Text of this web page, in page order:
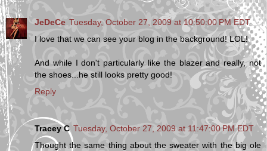
JeDeCe Tuesday, October 27, 2009 at 10:50:00 PM EDT
I love that we can see your blog in the background! LOL!
And while I don't particularly like the blazer and really, not
the shoes...he still looks pretty good!
Reply
Tracey C Tuesday, October 27, 2009 at 11:47:00 PM EDT
Thought the same thing about the sweater with the big ole